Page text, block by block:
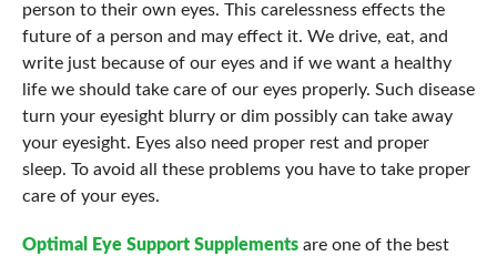
person to their own eyes. This carelessness effects the
future of a person and may effect it. We drive, eat, and
write just because of our eyes and if we want a healthy
life we should take care of our eyes properly. Such disease
turn your eyesight blurry or dim possibly can take away
your eyesight. Eyes also need proper rest and proper
sleep. To avoid all these problems you have to take proper
care of your eyes.
Optimal Eye Support Supplements are one of the best